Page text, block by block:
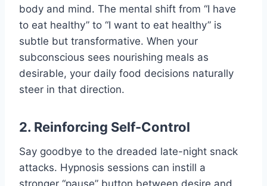
body and mind. The mental shift from “I have
to eat healthy” to “I want to eat healthy” is
subtle but transformative. When your
subconscious sees nourishing meals as
desirable, your daily food decisions naturally
steer in that direction.
2. Reinforcing Self-Control
Say goodbye to the dreaded late-night snack
attacks. Hypnosis sessions can instill a